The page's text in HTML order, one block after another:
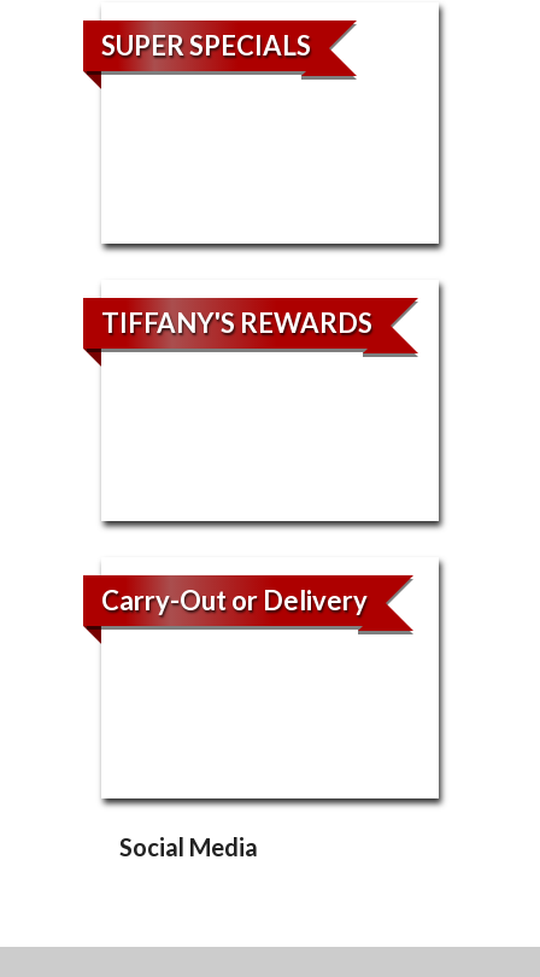
SUPER SPECIALS
TIFFANY'S REWARDS
Carry-Out or Delivery
Social Media